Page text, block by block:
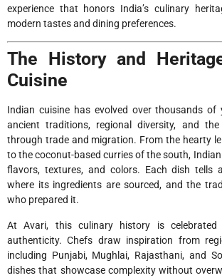
experience that honors India’s culinary
modern tastes and dining preferences.
The History and
Cuisine
Indian cuisine has evolved over thousands of
ancient traditions, regional diversity, and
through trade and migration. From the hearty
to the coconut-based curries of the south,
flavors, textures, and colors. Each dish tells
where its ingredients are sourced, and the
who prepared it.
At Avari, this culinary history is celebrated
authenticity. Chefs draw inspiration from
including Punjabi, Mughlai, Rajasthani, and
dishes that showcase complexity without